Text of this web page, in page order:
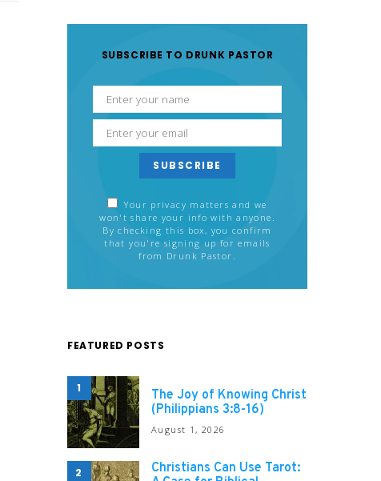
SUBSCRIBE TO DRUNK PASTOR
SUBSCRIBE
Your privacy matters and we
won't share your info with anyone.
By checking this box, you confirm
that you're signing up for emails
from Drunk Pastor.
FEATURED POSTS
1
The Joy of Knowing Christ
(Philippians 3:8-16)
August 1, 2026
2
Christians Can Use Tarot: